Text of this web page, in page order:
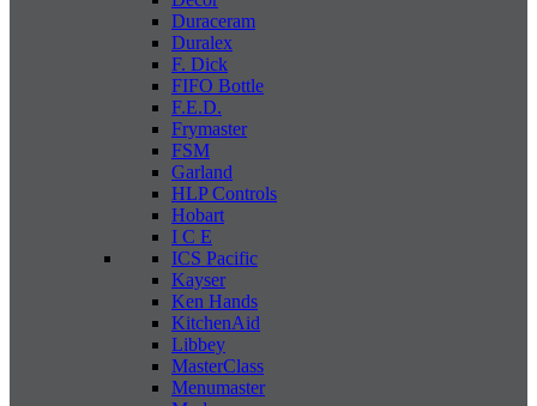
Duraceram
Duralex
F. Dick
FIFO Bottle
F.E.D.
Frymaster
FSM
Garland
HLP Controls
Hobart
I C E
ICS Pacific
Kayser
Ken Hands
KitchenAid
Libbey
MasterClass
Menumaster